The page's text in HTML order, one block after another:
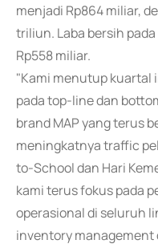
menjadi Rp864 miliar,
triliun. Laba bersih
Rp558 miliar.
"Kami menutup
pada top-line dan
brand MAP yang terus
meningkatnya traffic
to-School dan Hari
kami terus fokus pada
operasional di seluruh
inventory management